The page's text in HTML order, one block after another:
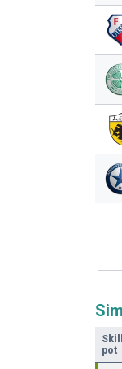
Skill
pot